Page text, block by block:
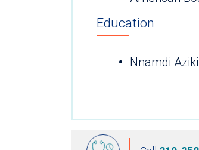
Education
Nnamdi